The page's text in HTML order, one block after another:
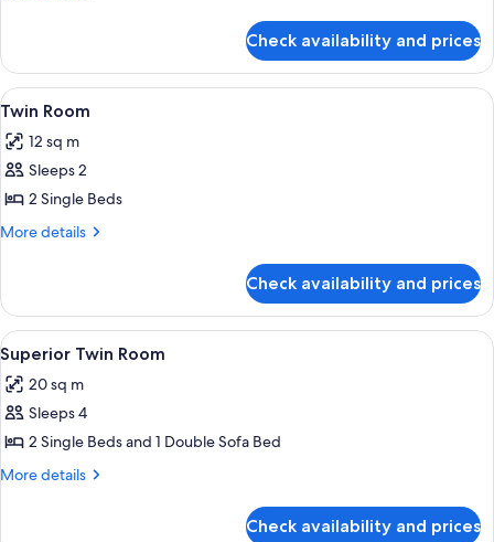
Room
Check availability and prices
View
all
photos
for
Twin
Room
A double bed with two pillows, a
7
Twin Room
12 sq m
Sleeps 2
2 Single Beds
More details
More
Room
Check availability and prices
View
all
photos
for
Superior
Twin
A hotel room with a large bed, a sofa,
7
Superior Twin Room
20 sq m
Sleeps 4
2 Single Beds and 1 Double Sofa Bed
More details
More
Check availability and prices